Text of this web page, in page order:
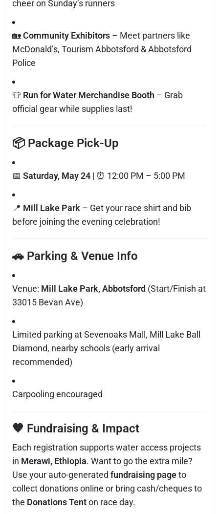
cheer on Sunday’s runners
🏡Community Exhibitors – Meet partners like
McDonald’s, Tourism Abbotsford & Abbotsford
Police
👕 Run for Water Merchandise Booth – Grab
official gear while supplies last!
📦 Package Pick-Up
📅 Saturday, May 24 | ⏰ 12:00 PM – 5:00 PM
📍 Mill Lake Park – Get your race shirt and bib
before joining the evening celebration!
🚗 Parking & Venue Info
Venue: Mill Lake Park, Abbotsford (Start/Finish at
33015 Bevan Ave)
Limited parking at Sevenoaks Mall, Mill Lake Ball
Diamond, nearby schools (early arrival
recommended)
Carpooling encouraged
🧡 Fundraising & Impact
Each registration supports water access projects
in Merawi, Ethiopia. Want to go the extra mile?
Use your auto-generated fundraising pageto
collect donations online or bring cash/cheques to
the Donations Tenton race day.